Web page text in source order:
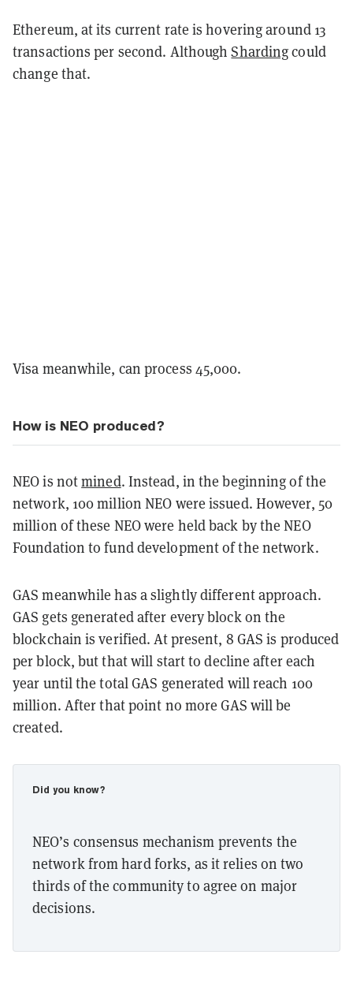
Ethereum, at its current rate is hovering around 13
transactions per second. AlthoughShardingcould
change that.
Visa meanwhile, can process 45,000.
How is NEO produced?
NEO is notmined. Instead, in the beginning of the
network, 100 million NEO were issued. However, 50
million of these NEO were held back by the NEO
Foundation to fund development of the network.
GAS meanwhile has a slightly different approach.
GAS gets generated after every block on the
blockchain is verified. At present, 8 GAS is produced
per block, but that will start to decline after each
year until the total GAS generated will reach 100
million. After that point no more GAS will be
created.
Did you know?
NEO’s consensus mechanism prevents the
network from hard forks, as it relies on two
thirds of the community to agree on major
decisions.